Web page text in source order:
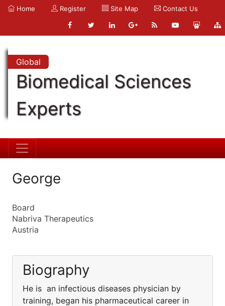
Home Register Site Map Contact Us
Global
Biomedical Sciences
Experts
George
Board
Nabriva Therapeutics
Austria
Biography
He is an infectious diseases physician by
training, began his pharmaceutical career in